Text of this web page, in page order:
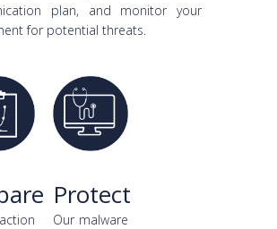
plan, and monitor your
for potential threats.
Protect
Our malware